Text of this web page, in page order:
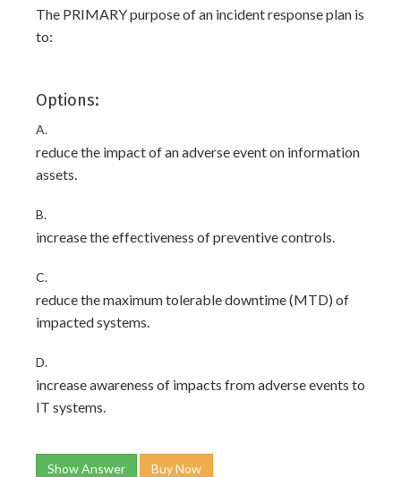
The PRIMARY purpose of an incident response plan is
to:
Options:
A.
reduce the impact of an adverse event on information
assets.
B.
increase the effectiveness of preventive controls.
C.
reduce the maximum tolerable downtime (MTD) of
impacted systems.
D.
increase awareness of impacts from adverse events to
IT systems.
Show Answer Buy Now